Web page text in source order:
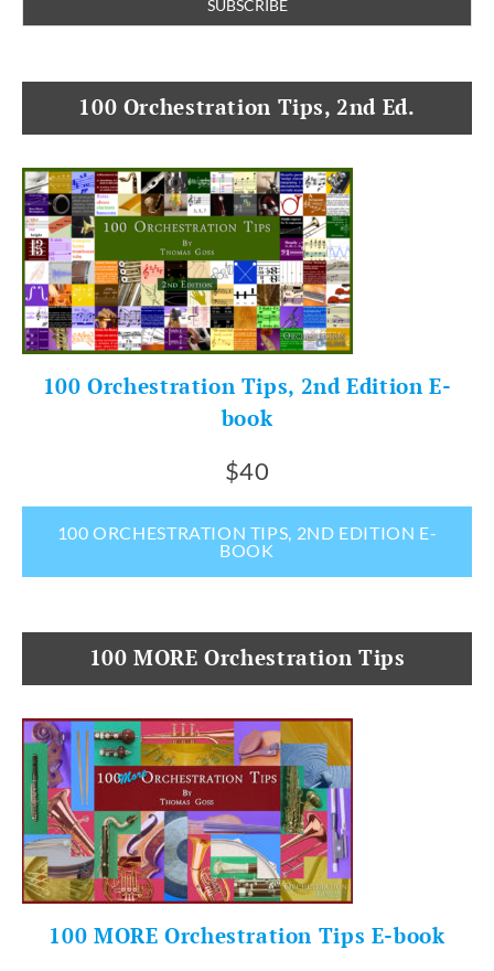
100 Orchestration Tips, 2nd Ed.
100 Orchestration Tips, 2nd Edition E-
book
$40
100 ORCHESTRATION TIPS, 2ND EDITION E-
BOOK
100 MORE Orchestration Tips
100 MORE Orchestration Tips E-book